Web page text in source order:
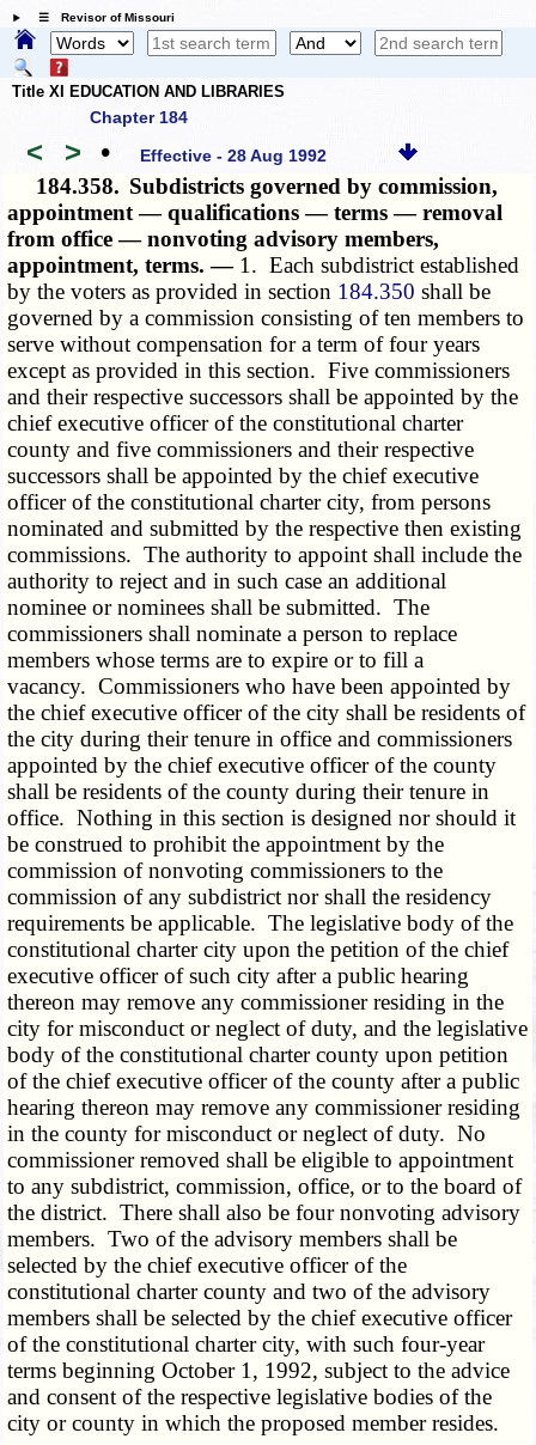
☰ Revisor of Missouri
Title XI EDUCATION AND LIBRARIES
Chapter 184
< > • Effective - 28 Aug 1992
184.358. Subdistricts governed by commission,
appointment — qualifications — terms — removal
from office — nonvoting advisory members,
appointment, terms. — 1. Each subdistrict established
by the voters as provided in section 184.350 shall be
governed by a commission consisting of ten members to
serve without compensation for a term of four years
except as provided in this section. Five commissioners
and their respective successors shall be appointed by the
chief executive officer of the constitutional charter
county and five commissioners and their respective
successors shall be appointed by the chief executive
officer of the constitutional charter city, from persons
nominated and submitted by the respective then existing
commissions. The authority to appoint shall include the
authority to reject and in such case an additional
nominee or nominees shall be submitted. The
commissioners shall nominate a person to replace
members whose terms are to expire or to fill a
vacancy. Commissioners who have been appointed by
the chief executive officer of the city shall be residents of
the city during their tenure in office and commissioners
appointed by the chief executive officer of the county
shall be residents of the county during their tenure in
office. Nothing in this section is designed nor should it
be construed to prohibit the appointment by the
commission of nonvoting commissioners to the
commission of any subdistrict nor shall the residency
requirements be applicable. The legislative body of the
constitutional charter city upon the petition of the chief
executive officer of such city after a public hearing
thereon may remove any commissioner residing in the
city for misconduct or neglect of duty, and the legislative
body of the constitutional charter county upon petition
of the chief executive officer of the county after a public
hearing thereon may remove any commissioner residing
in the county for misconduct or neglect of duty. No
commissioner removed shall be eligible to appointment
to any subdistrict, commission, office, or to the board of
the district. There shall also be four nonvoting advisory
members. Two of the advisory members shall be
selected by the chief executive officer of the
constitutional charter county and two of the advisory
members shall be selected by the chief executive officer
of the constitutional charter city, with such four-year
terms beginning October 1, 1992, subject to the advice
and consent of the respective legislative bodies of the
city or county in which the proposed member resides.